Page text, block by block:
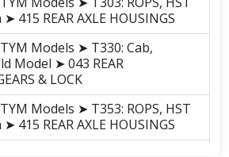
415 REAR AXLE HOUSINGS
Models ➤ T330: Cab,
Model ➤ 043 REAR
& LOCK
Models ➤ T353: ROPS, HST
415 REAR AXLE HOUSINGS